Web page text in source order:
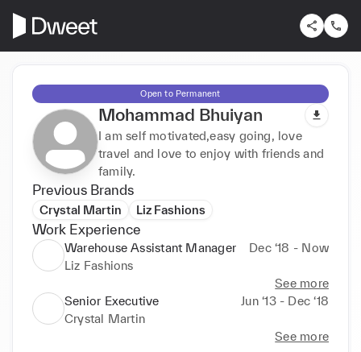
Open to Permanent
Mohammad Bhuiyan
I am self motivated,easy going, love
travel and love to enjoy with friends and
family.
Previous Brands
Crystal Martin Liz Fashions
Work Experience
Warehouse Assistant Manager
Dec ‘18 - Now
Liz Fashions
See more
Senior Executive
Jun ‘13 - Dec ‘18
Crystal Martin
See more